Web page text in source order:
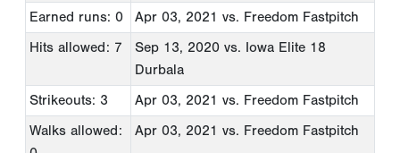
Earned runs: 0 Apr 03, 2021 vs. Freedom Fastpitch
Hits allowed: 7
Sep 13, 2020 vs. Iowa Elite 18
Durbala
Strikeouts: 3
Apr 03, 2021 vs. Freedom Fastpitch
Walks allowed:
Apr 03, 2021 vs. Freedom Fastpitch